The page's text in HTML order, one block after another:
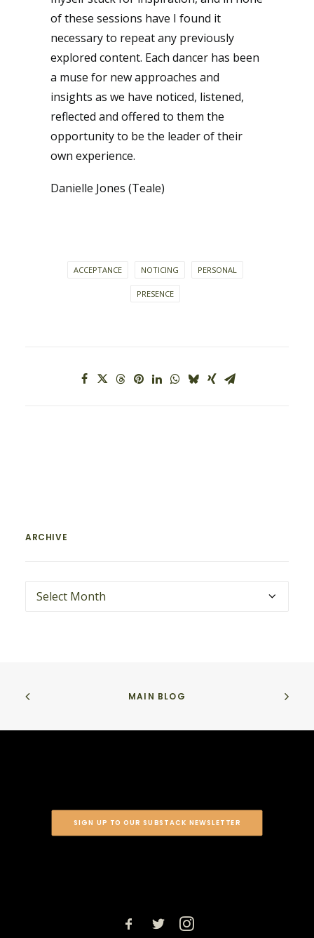
of these sessions have I found it
necessary to repeat any previously
explored content. Each dancer has been
a muse for new approaches and
insights as we have noticed, listened,
reflected and offered to them the
opportunity to be the leader of their
own experience.
Danielle Jones (Teale)
ACCEPTANCE NOTICING PERSONAL
PRESENCE
ARCHIVE
ARCHIVE
MAIN BLOG
SIGN UP TO OUR SUBSTACK NEWSLETTER